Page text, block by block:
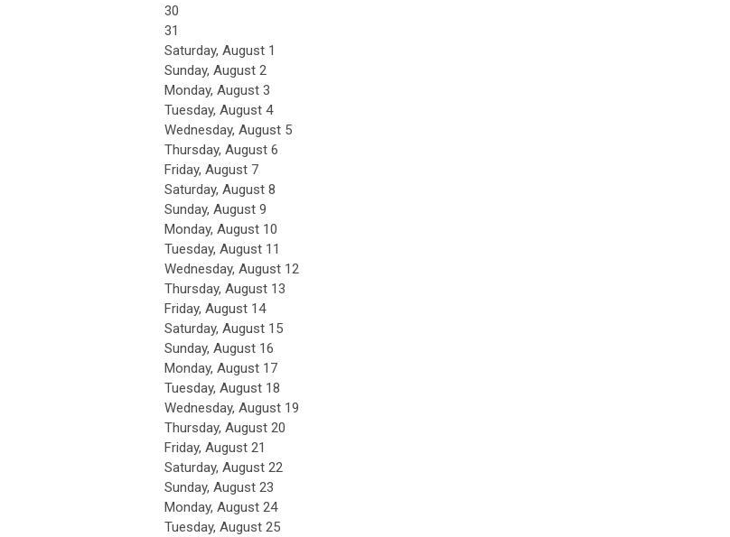
30
31
Saturday, August 1
Sunday, August 2
Monday, August 3
Tuesday, August 4
Wednesday, August 5
Thursday, August 6
Friday, August 7
Saturday, August 8
Sunday, August 9
Monday, August 10
Tuesday, August 11
Wednesday, August 12
Thursday, August 13
Friday, August 14
Saturday, August 15
Sunday, August 16
Monday, August 17
Tuesday, August 18
Wednesday, August 19
Thursday, August 20
Friday, August 21
Saturday, August 22
Sunday, August 23
Monday, August 24
Tuesday, August 25